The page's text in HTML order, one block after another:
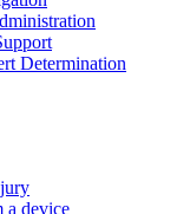
Determination
a device